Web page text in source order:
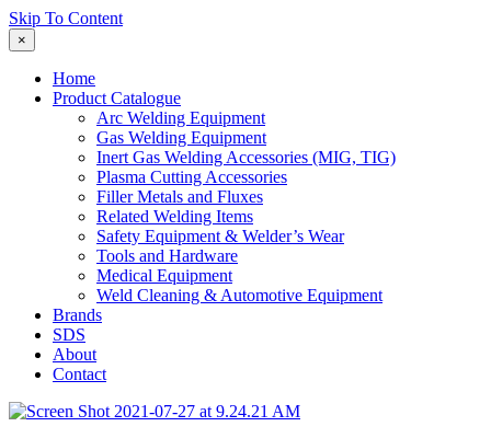
Skip To Content
×
Home
Product Catalogue
Arc Welding Equipment
Gas Welding Equipment
Inert Gas Welding Accessories (MIG, TIG)
Plasma Cutting Accessories
Filler Metals and Fluxes
Related Welding Items
Safety Equipment & Welder’s Wear
Tools and Hardware
Medical Equipment
Weld Cleaning & Automotive Equipment
Brands
SDS
About
Contact